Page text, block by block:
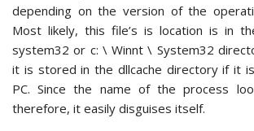
depending on the version of the
Most likely, this file’s is location is in
system32 or c: \ Winnt \ System32
it is stored in the dllcache directory if it
PC. Since the name of the process
therefore, it easily disguises itself.